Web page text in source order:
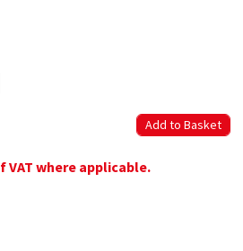
VAT where applicable.